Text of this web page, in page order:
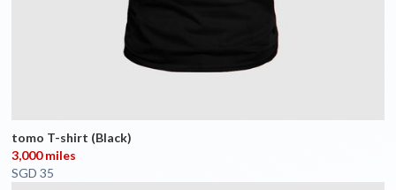
tomo T-shirt (Black)
3,000 miles
SGD 35